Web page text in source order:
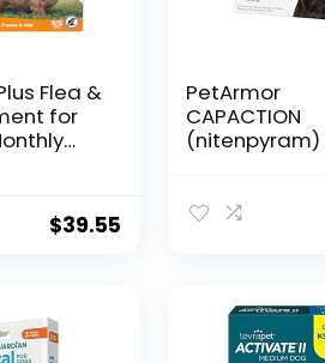
Flea &
for
$39.55
PetArmor
CAPACTION
(nitenpyram)
Dogs, Fast
Tablets Start
Fleas in 30
(Packaging
Vary)